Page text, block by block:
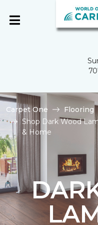
Carpet One Flooring
Shop Dark Wood
& Home